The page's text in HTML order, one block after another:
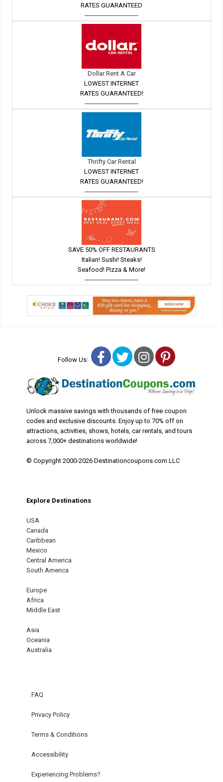
RATES GUARANTEED
---------------------------
Dollar Rent A Car
LOWEST INTERNET
RATES GUARANTEED!
---------------------------
Thrifty Car Rental
LOWEST INTERNET
RATES GUARANTEED!
---------------------------
SAVE 50% OFF RESTAURANTS
Italian! Sushi! Steaks!
Seafood! Pizza & More!
---------------------------
Follow Us: Facebook
TwitterInstagram
Pinterest
Unlock massive savings with thousands of free coupon
codes and exclusive discounts. Enjoy up to 70% off on
attractions, activities, shows, hotels, car rentals, and tours
across 7,000+ destinations worldwide!
© Copyright 2000-2026 Destinationcoupons.com LLC
Explore Destinations
USA
Canada
Caribbean
Mexico
Central America
South America
Europe
Africa
Middle East
Asia
Oceania
Australia
FAQ
Privacy Policy
Terms & Conditions
Accessibility
Experiencing Problems?